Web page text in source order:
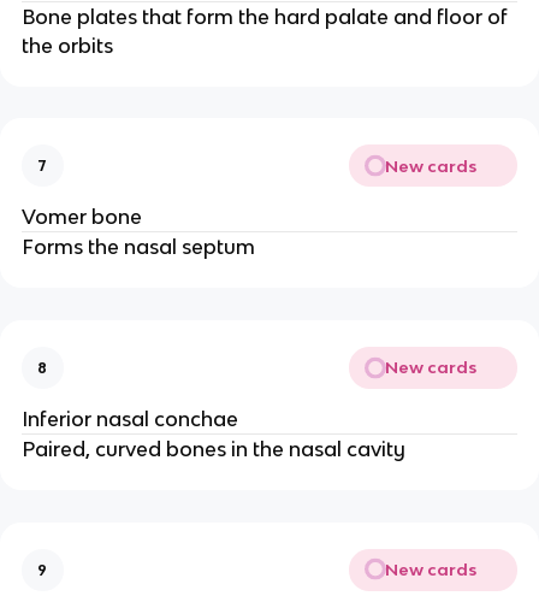
Bone plates that form the hard palate and floor of
the orbits
7 New cards
Vomer bone
Forms the nasal septum
8 New cards
Inferior nasal conchae
Paired, curved bones in the nasal cavity
9 New cards